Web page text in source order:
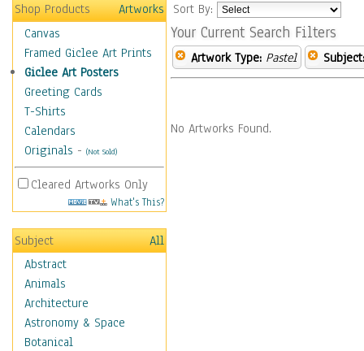
Shop Products
Artworks
Canvas
Framed Giclee Art Prints
Giclee Art Posters
Greeting Cards
T-Shirts
Calendars
Originals - (Not Sold)
Cleared Artworks Only
What's This?
Subject
All
Abstract
Animals
Architecture
Astronomy & Space
Botanical
Sort By:
Your Current Search Filters
Artwork Type: Pastel Subject:
No Artworks Found.